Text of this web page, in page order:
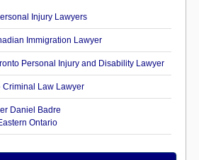
Injury Lawyers
Immigration Lawyer
Personal Injury and Disability Lawyer
Criminal Law Lawyer
Daniel Badre
Ontario